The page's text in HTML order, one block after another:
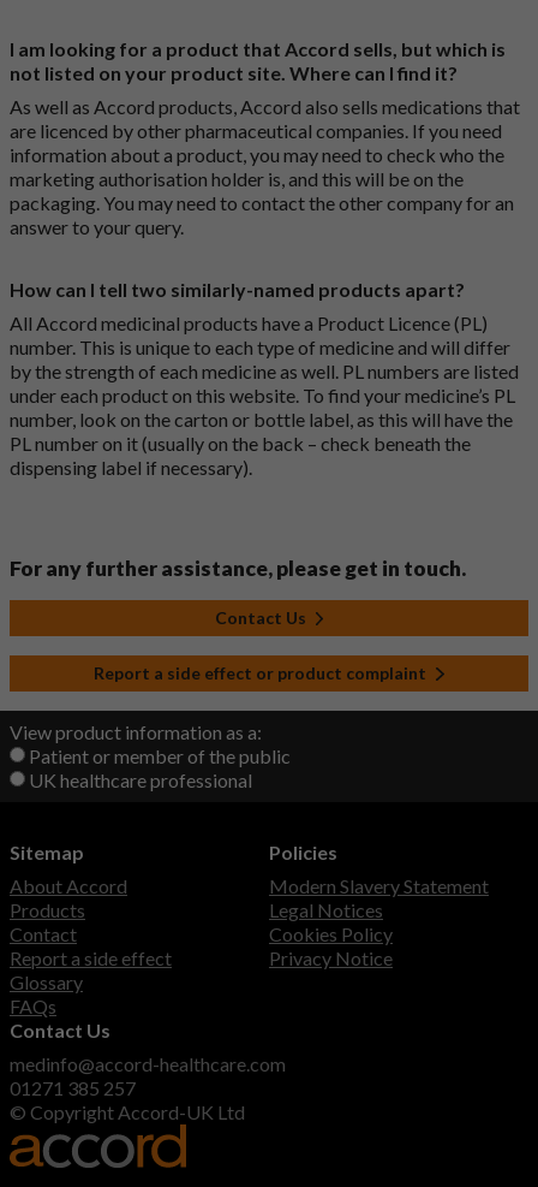
I am looking for a product that Accord sells, but which is
not listed on your product site. Where can I find it?
As well as Accord products, Accord also sells medications that
are licenced by other pharmaceutical companies. If you need
information about a product, you may need to check who the
marketing authorisation holder is, and this will be on the
packaging. You may need to contact the other company for an
answer to your query.
How can I tell two similarly-named products apart?
All Accord medicinal products have a Product Licence (PL)
number. This is unique to each type of medicine and will differ
by the strength of each medicine as well. PL numbers are listed
under each product on this website. To find your medicine’s PL
number, look on the carton or bottle label, as this will have the
PL number on it (usually on the back – check beneath the
dispensing label if necessary).
For any further assistance, please get in touch.
Contact Us
Report a side effect or product complaint
View product information as a:
Patient or member of the public
UK healthcare professional
Sitemap
About Accord
Products
Contact
Report a side effect
Glossary
FAQs
Policies
Modern Slavery Statement
Legal Notices
Cookies Policy
Privacy Notice
Contact Us
medinfo@accord-healthcare.com
01271 385 257
© Copyright Accord-UK Ltd